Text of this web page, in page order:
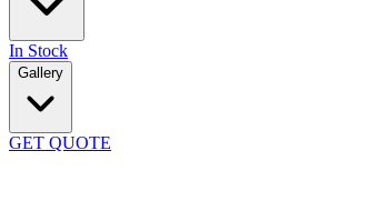
In Stock
Gallery
GET QUOTE